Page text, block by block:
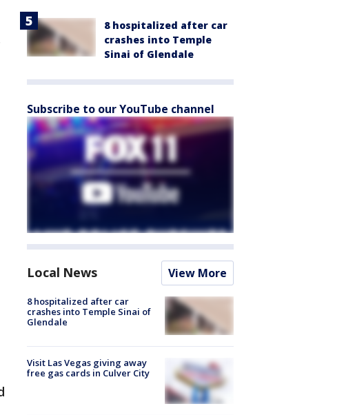
8 hospitalized after car
crashes into Temple
Sinai of Glendale
Subscribe to our YouTube channel
Local News View More
8 hospitalized after car
crashes into Temple Sinai of
Glendale
Visit Las Vegas giving away
free gas cards in Culver City